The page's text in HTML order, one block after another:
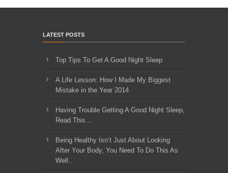
LATEST POSTS
Top Tips To Get A Good Night Sleep
A Life Lesson: How I Made ​My Biggest
Mistake in the Year 2014
Having Trouble Getting A Good Night Sleep,
Read This…
Being Healthy Isn’t Just About Looking
After Your Body, You Need To Do This As
Well..